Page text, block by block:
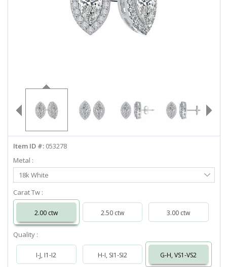
info@diamondstuds.com
Item ID #: 053278
Metal :
Select
Metal
18k White
Carat Tw :
2.00 ctw 2.50 ctw 3.00 ctw
Quality :
I-J, I1-I2 H-I, SI1-SI2 G-H, VS1-VS2